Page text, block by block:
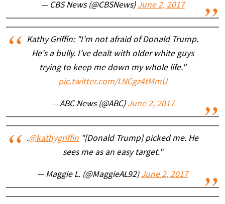
— CBS News (@CBSNews) June 2, 2017
Kathy Griffin: "I'm not afraid of Donald Trump.
He's a bully. I've dealt with older white guys
trying to keep me down my whole life."
pic.twitter.com/LNCgz4tMmU
— ABC News (@ABC) June 2, 2017
.@kathygriffin "[Donald Trump] picked me. He
sees me as an easy target."
— Maggie L. (@MaggieAL92) June 2, 2017